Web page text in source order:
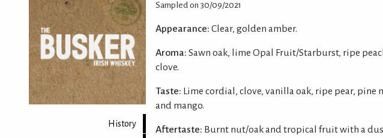
History
Sampled on 30/09/2021
Appearance: Clear, golden amber.
Aroma: Sawn oak, lime Opal Fruit/Starburst, ripe
clove.
Taste: Lime cordial, clove, vanilla oak, ripe pear, pine
and mango.
Aftertaste: Burnt nut/oak and tropical fruit with a